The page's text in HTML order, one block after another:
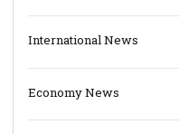
International News
Economy News